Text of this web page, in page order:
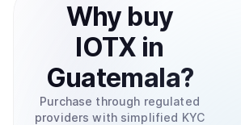
Why buy
IOTX in
Guatemala?
Purchase through regulated
providers with simplified KYC